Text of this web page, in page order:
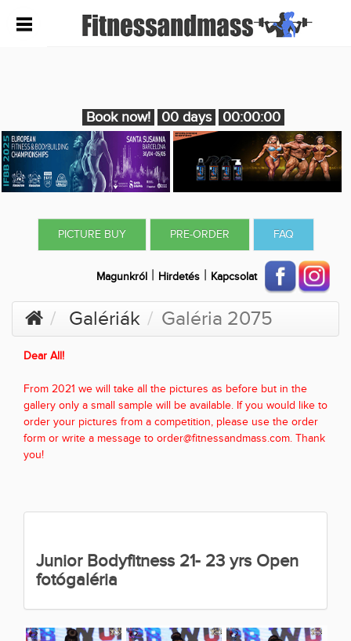
Book now! 00 days 00:00:00
PICTURE BUY PRE-ORDER FAQ
Magunkról | Hirdetés | Kapcsolat
Galériák Galéria 2075
Dear All!
From 2021 we will take all the pictures as before but in the
gallery only a small sample will be available. If you would like to
order your pictures from a competition, please use the order
form or write a message to order@fitnessandmass.com. Thank
you!
Junior Bodyfitness 21- 23 yrs Open
fotógaléria